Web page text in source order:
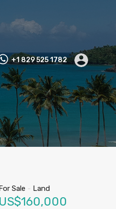
+1 829 525 1782
Sale - Land
US$160,000